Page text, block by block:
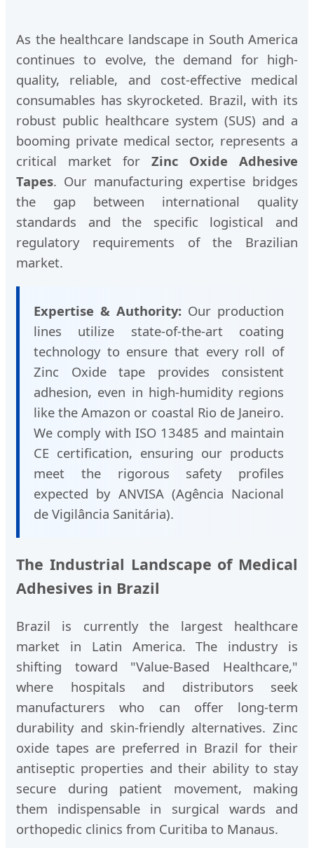
As the healthcare landscape in South America
continues to evolve, the demand for high-
quality, reliable, and cost-effective medical
consumables has skyrocketed. Brazil, with its
robust public healthcare system (SUS) and a
booming private medical sector, represents a
critical market for Zinc Oxide Adhesive
Tapes. Our manufacturing expertise bridges
the gap between international quality
standards and the specific logistical and
regulatory requirements of the Brazilian
market.
Expertise & Authority: Our production
lines utilize state-of-the-art coating
technology to ensure that every roll of
Zinc Oxide tape provides consistent
adhesion, even in high-humidity regions
like the Amazon or coastal Rio de Janeiro.
We comply with ISO 13485 and maintain
CE certification, ensuring our products
meet the rigorous safety profiles
expected by ANVISA (Agência Nacional
de Vigilância Sanitária).
The Industrial Landscape of Medical
Adhesives in Brazil
Brazil is currently the largest healthcare
market in Latin America. The industry is
shifting toward "Value-Based Healthcare,"
where hospitals and distributors seek
manufacturers who can offer long-term
durability and skin-friendly alternatives. Zinc
oxide tapes are preferred in Brazil for their
antiseptic properties and their ability to stay
secure during patient movement, making
them indispensable in surgical wards and
orthopedic clinics from Curitiba to Manaus.